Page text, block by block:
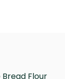
Flour